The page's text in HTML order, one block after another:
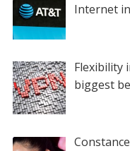
Internet
Flexibility
biggest